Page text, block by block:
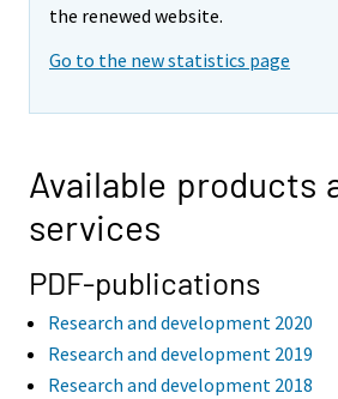
the renewed website.
Go to the new statistics page
Available products
services
PDF-publications
Research and development 2020
Research and development 2019
Research and development 2018